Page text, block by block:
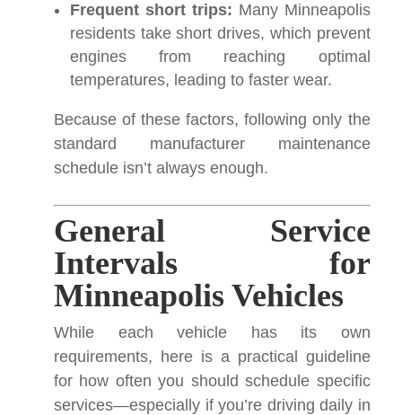
Frequent short trips: Many Minneapolis
residents take short drives, which prevent
engines from reaching optimal
temperatures, leading to faster wear.
Because of these factors, following only the
standard manufacturer maintenance
schedule isn’t always enough.
General Service
Intervals for
Minneapolis Vehicles
While each vehicle has its own
requirements, here is a practical guideline
for how often you should schedule specific
services—especially if you’re driving daily in